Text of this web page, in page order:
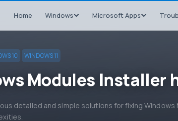
Home Windows Microsoft Apps
10 WINDOWS 11
Modules Installer
detailed and simple solutions for fixing Windows